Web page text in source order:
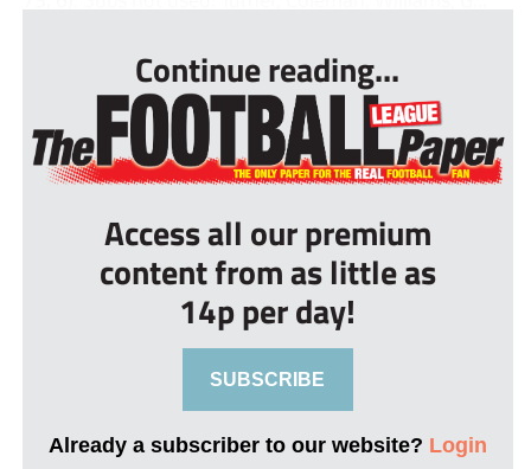
Continue reading...
Access all our premium
content from as little as
14p per day!
SUBSCRIBE
Already a subscriber to our website? Login